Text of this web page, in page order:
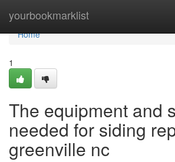
yourbookmarklist
Home
Home
1
The equipment and
needed for siding
greenville nc